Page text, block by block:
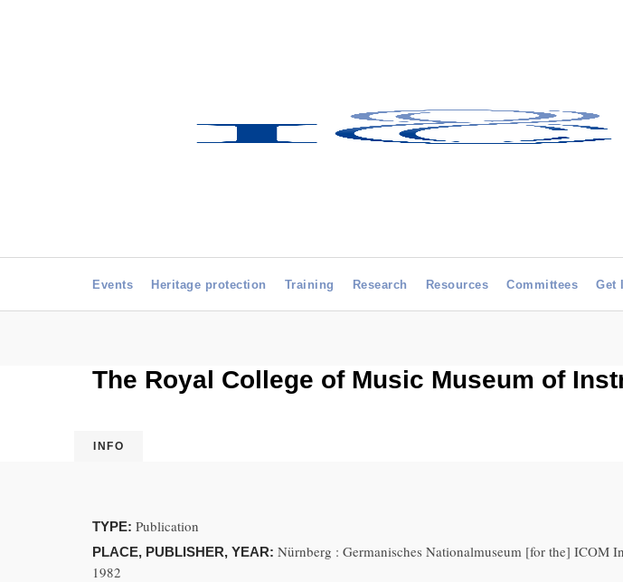
Events Heritage protection Training Research Resources Committees Get
The Royal College of Music Museum of
INFO
TYPE: Publication
PLACE, PUBLISHER, YEAR: Nürnberg : Germanisches Nationalmuseum [for the] ICOM
1982